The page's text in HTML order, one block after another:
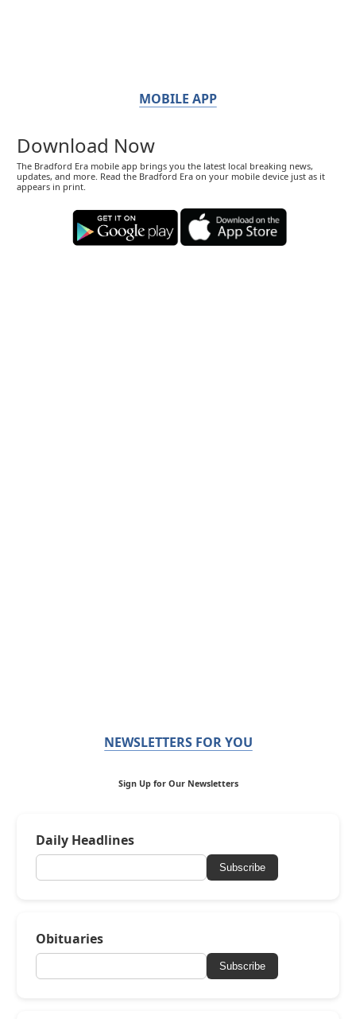
MOBILE APP
Download Now
The Bradford Era mobile app brings you the latest local breaking news,
updates, and more. Read the Bradford Era on your mobile device just as it
appears in print.
NEWSLETTERS FOR YOU
Sign Up for Our Newsletters
Daily Headlines
Subscribe
Obituaries
Subscribe